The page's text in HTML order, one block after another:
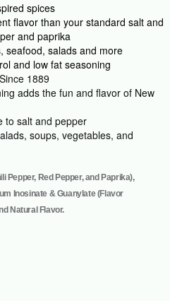
spices
flavor than your standard salt and
and paprika
seafood, salads and more
and low fat seasoning
1889
adds the fun and flavor of New
to salt and pepper
soups, vegetables, and
Pepper, Red Pepper, and Paprika),
Inosinate & Guanylate (Flavor
Natural Flavor.